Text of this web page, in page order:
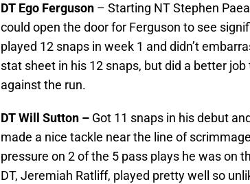
DT Ego Ferguson – Starting NT Stephen
could open the door for Ferguson to see
played 12 snaps in week 1 and didn’t
stat sheet in his 12 snaps, but did a better
against the run.
DT Will Sutton – Got 11 snaps in his debut
made a nice tackle near the line of
pressure on 2 of the 5 pass plays he was on
DT, Jeremiah Ratliff, played pretty well so